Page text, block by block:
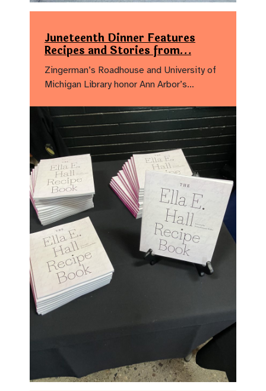
Juneteenth Dinner Features
Recipes and Stories from…
Zingerman’s Roadhouse and University of
Michigan Library honor Ann Arbor’s…